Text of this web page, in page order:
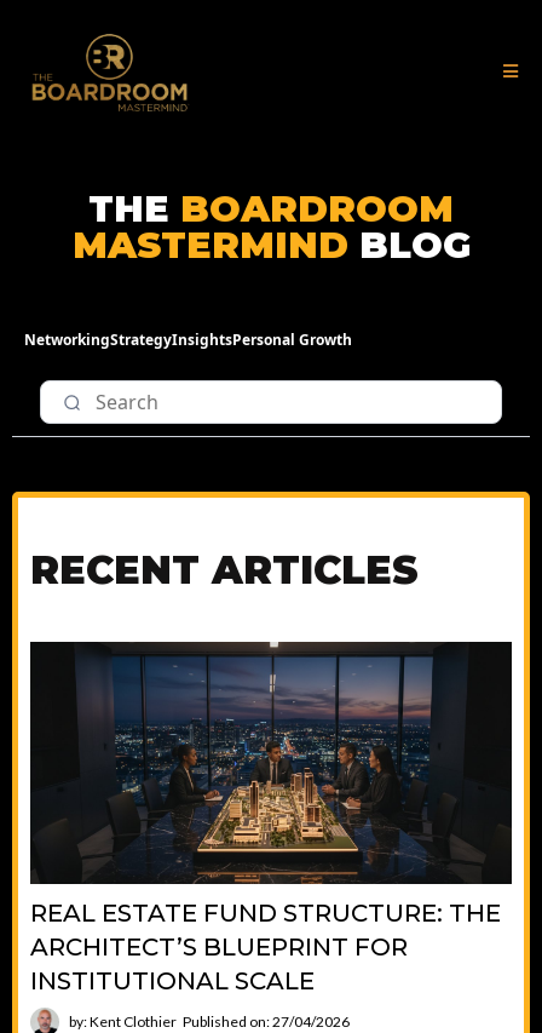
THE BOARDROOM
MASTERMIND BLOG
NetworkingStrategyInsightsPersonal Growth
RECENT ARTICLES
REAL ESTATE FUND STRUCTURE: THE
ARCHITECT’S BLUEPRINT FOR
INSTITUTIONAL SCALE
by: Kent Clothier Published on: 27/04/2026